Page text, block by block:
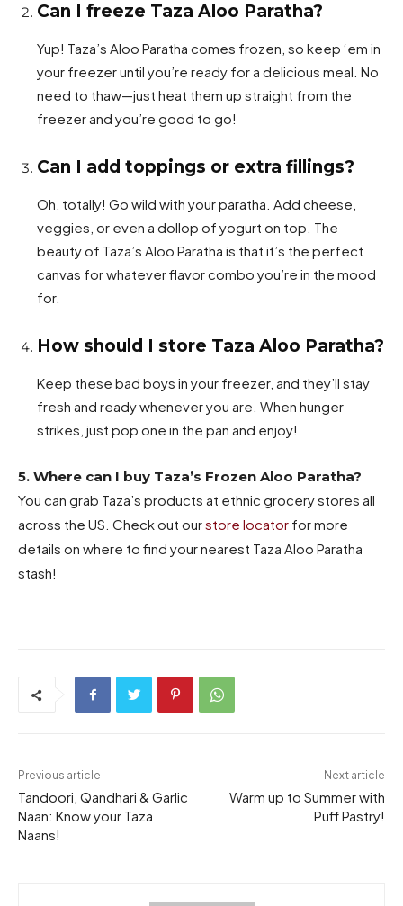
Can I freeze Taza Aloo Paratha?
Yup! Taza’s Aloo Paratha comes frozen, so keep ‘em in
your freezer until you’re ready for a delicious meal. No
need to thaw—just heat them up straight from the
freezer and you’re good to go!
Can I add toppings or extra fillings?
Oh, totally! Go wild with your paratha. Add cheese,
veggies, or even a dollop of yogurt on top. The
beauty of Taza’s Aloo Paratha is that it’s the perfect
canvas for whatever flavor combo you’re in the mood
for.
How should I store Taza Aloo Paratha?
Keep these bad boys in your freezer, and they’ll stay
fresh and ready whenever you are. When hunger
strikes, just pop one in the pan and enjoy!
5. Where can I buy Taza’s Frozen Aloo Paratha?
You can grab Taza’s products at ethnic grocery stores all
across the US. Check out ourstore locator for more
details on where to find your nearest Taza Aloo Paratha
stash!
Previous article
Tandoori, Qandhari & Garlic
Naan: Know your Taza
Naans!
Next article
Warm up to Summer with
Puff Pastry!